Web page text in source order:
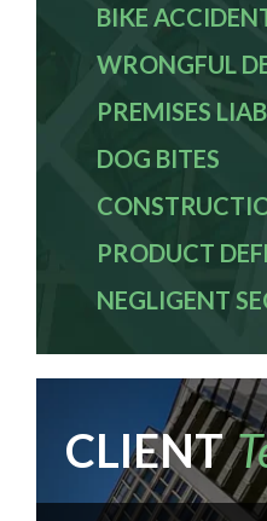
BIKE
WRONGFUL
PREMISES
DOG BITES
PRODUCT
NEGLIGENT
CLIENT